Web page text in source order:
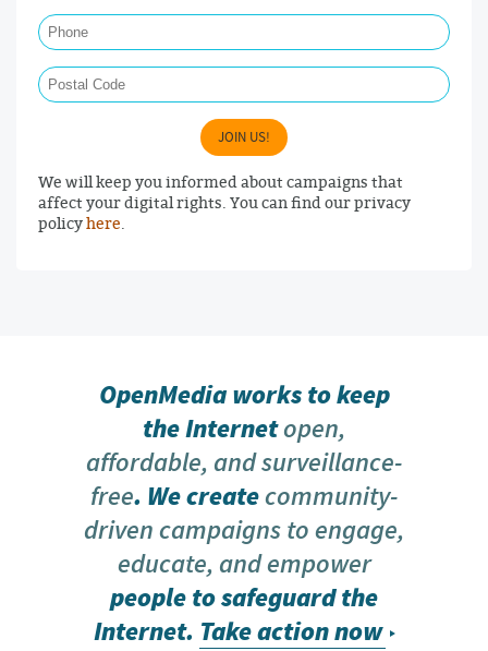
JOIN US!
We will keep you informed about campaigns that
affect your digital rights. You can find our privacy
policyhere.
OpenMedia works to keep
the Internetopen,
affordable, and surveillance-
free. We createcommunity-
driven campaigns to engage,
educate, and empower
people to safeguard the
Internet. Take action now